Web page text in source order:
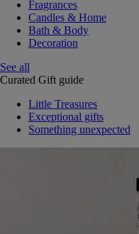
Fragrances
Candles & Home
Bath & Body
Decoration
See all
Curated Gift guide
Little Treasures
Exceptional gifts
Something unexpected